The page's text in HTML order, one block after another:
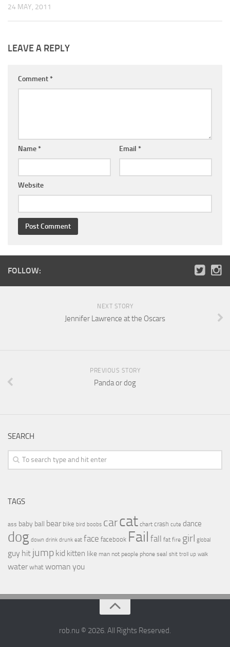
24 MAY, 2011
LEAVE A REPLY
Comment *
Name * Email *
Website
FOLLOW:
NEXT STORY
Jennifer Lawrence at the Oscars
PREVIOUS STORY
Panda or dog
SEARCH
TAGS
ass baby ball bear bike bird boobs carcat chart crash cute dance
dog down drink drunk eat face facebook Fail fall fat fire girl global
guy hit jump kid kitten like man not people phone seal shit troll up walk
water what woman you
rob.nu © 2026. All Rights Reserved.